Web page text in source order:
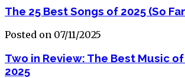
The 25 Best Songs of 2025 (So
Posted on 07/11/2025
Two in Review: The Best Music
2025